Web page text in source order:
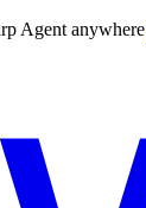
Agent anywhere